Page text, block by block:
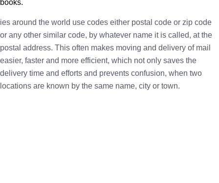
books.
ies around the world use codes either postal code or zip code
or any other similar code, by whatever name it is called, at the
postal address. This often makes moving and delivery of mail
easier, faster and more efficient, which not only saves the
delivery time and efforts and prevents confusion, when two
locations are known by the same name, city or town.